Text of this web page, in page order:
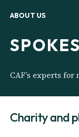
ABOUT US
CAF’s experts
Charity and